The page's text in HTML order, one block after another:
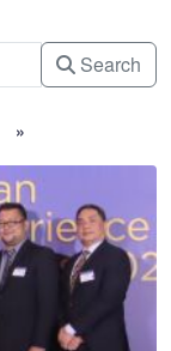
Search
»